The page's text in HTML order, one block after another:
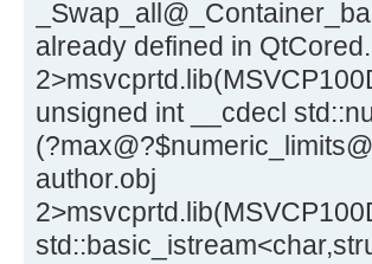
already defined in
unsigned int __cdecl
author.obj